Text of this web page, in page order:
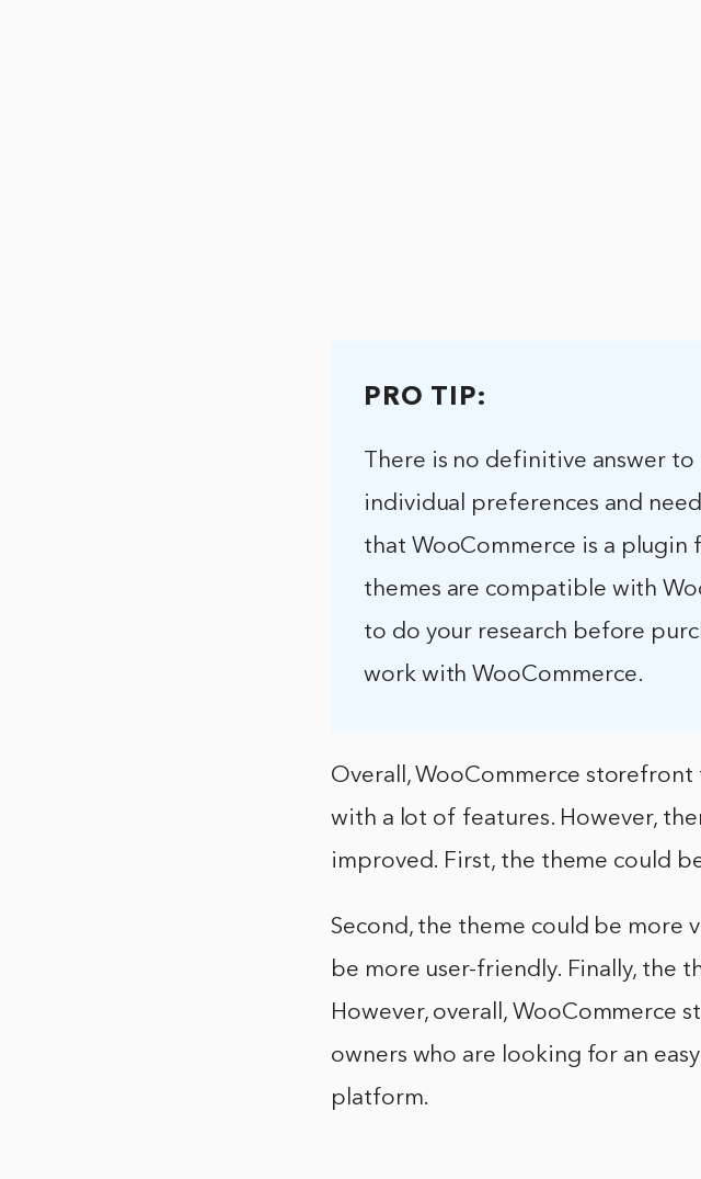
PRO TIP:
There is no definitive answer
individual preferences and
that WooCommerce is a plugin
themes are compatible with
to do your research before
work with WooCommerce.
Overall, WooCommerce storefront
with a lot of features. However,
improved. First, the theme could
Second, the theme could be more
be more user-friendly. Finally, the
However, overall, WooCommerce
owners who are looking for an
platform.